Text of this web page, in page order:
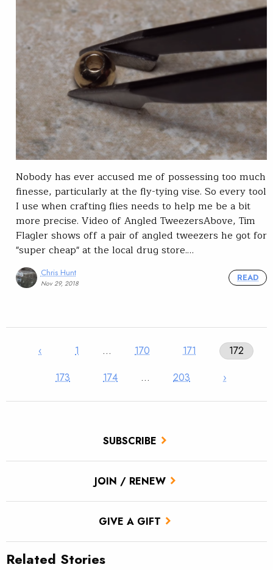
SUBSCRIBE
JOIN / RENEW
GIVE A GIFT
Nobody has ever accused me of possessing too much
finesse, particularly at the fly-tying vise. So every tool
I use when crafting flies needs to help me be a bit
more precise. Video of Angled TweezersAbove, Tim
Flagler shows off a pair of angled tweezers he got for
"super cheap" at the local drug store.…
Chris Hunt
Nov 29, 2018
READ
‹ 1 … 170 171
172
173
174 … 203 ›
Related Stories